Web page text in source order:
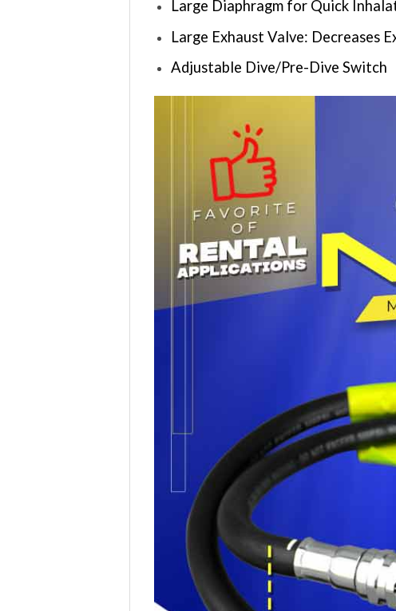
Large Diaphragm for Quick
Large Exhaust Valve: Decreases
Adjustable Dive/Pre-Dive Switch